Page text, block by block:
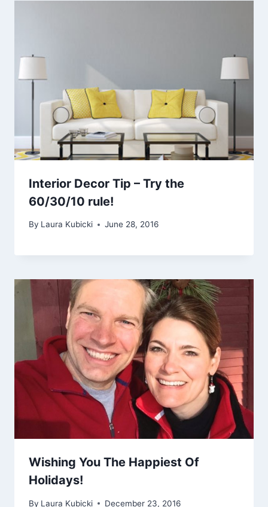
Interior Decor Tip – Try the
60/30/10 rule!
By Laura Kubicki June 28, 2016
Wishing You The Happiest Of
Holidays!
By Laura Kubicki December 23, 2016